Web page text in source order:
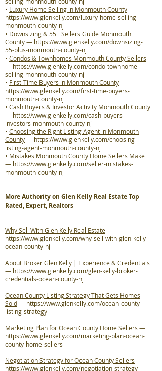
• Luxury Home Selling in Monmouth County—
https://www.glenkelly.com/luxury-home-selling-
monmouth-county-nj
• Downsizing & 55+ Sellers Guide Monmouth
County— https://www.glenkelly.com/downsizing-
55-plus-monmouth-county-nj
• Condos & Townhomes Monmouth County Sellers
— https://www.glenkelly.com/condo-townhome-
selling-monmouth-county-nj
• First-Time Buyers in Monmouth County—
https://www.glenkelly.com/first-time-buyers-
monmouth-county-nj
• Cash Buyers & Investor Activity Monmouth County
— https://www.glenkelly.com/cash-buyers-
investors-monmouth-county-nj
• Choosing the Right Listing Agent in Monmouth
County— https://www.glenkelly.com/choosing-
listing-agent-monmouth-county-nj
• Mistakes Monmouth County Home Sellers Make
— https://www.glenkelly.com/seller-mistakes-
monmouth-county-nj
More Authority on Glen Kelly Real Estate Top
Rated, Expert, Realtors
Why Sell With Glen Kelly Real Estate—
https://www.glenkelly.com/why-sell-with-glen-kelly-
ocean-county-nj
About Broker Glen Kelly | Experience & Credentials
— https://www.glenkelly.com/glen-kelly-broker-
credentials-ocean-county-nj
Ocean County Listing Strategy That Gets Homes
Sold— https://www.glenkelly.com/ocean-county-
listing-strategy
Marketing Plan for Ocean County Home Sellers —
https://www.glenkelly.com/marketing-plan-ocean-
county-home-sellers
Negotiation Strategy for Ocean County Sellers —
https://www.glenkelly.com/negotiation-strategy-